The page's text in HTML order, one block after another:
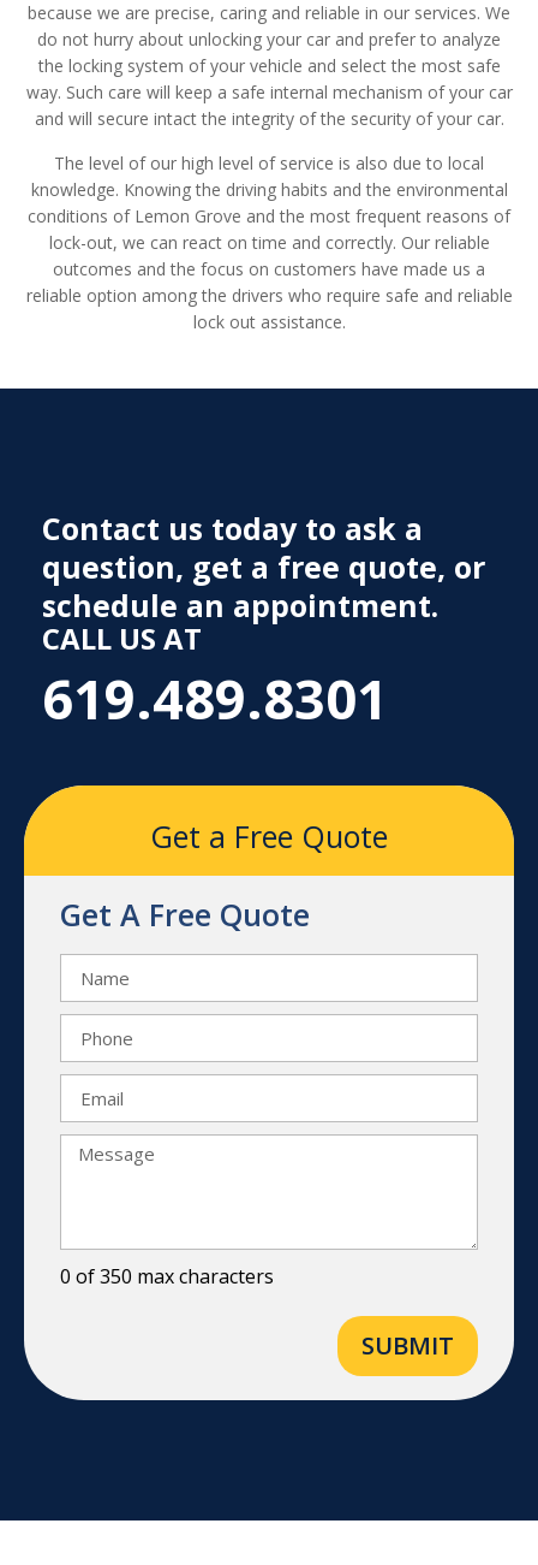
because we are precise, caring and reliable in our services. We
do not hurry about unlocking your car and prefer to analyze
the locking system of your vehicle and select the most safe
way. Such care will keep a safe internal mechanism of your car
and will secure intact the integrity of the security of your car.
The level of our high level of service is also due to local
knowledge. Knowing the driving habits and the environmental
conditions of Lemon Grove and the most frequent reasons of
lock-out, we can react on time and correctly. Our reliable
outcomes and the focus on customers have made us a
reliable option among the drivers who require safe and reliable
lock out assistance.
Contact us today to ask a
question, get a free quote, or
schedule an appointment.
CALL US AT
619.489.8301
Get a Free Quote
Get A Free Quote
0 of 350 max characters
SUBMIT